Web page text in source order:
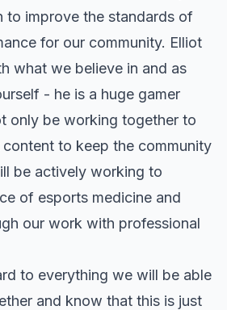
to improve the standards of
for our community. Elliot
what we believe in and as
- he is a huge gamer
only be working together to
to keep the community
be actively working to
of esports medicine and
our work with professional
to everything we will be able
and know that this is just